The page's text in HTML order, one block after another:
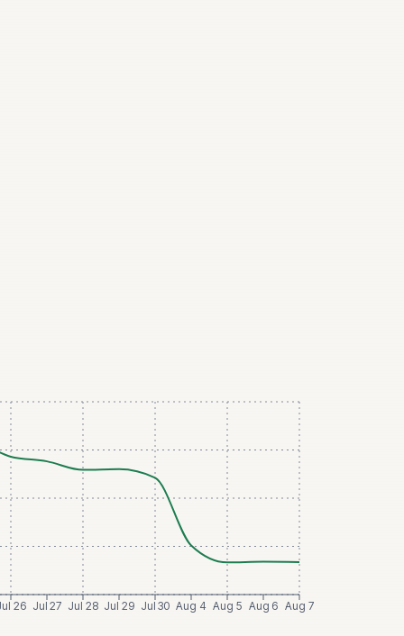
26 Jul 27 Jul 28 Jul 29 Jul 30 Aug 4 Aug 5 Aug 6 Aug 7